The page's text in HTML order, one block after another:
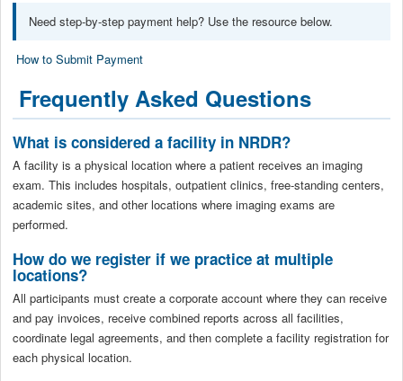
Need step-by-step payment help? Use the resource below.
How to Submit Payment
Frequently Asked Questions
What is considered a facility in NRDR?
A facility is a physical location where a patient receives an imaging
exam. This includes hospitals, outpatient clinics, free-standing centers,
academic sites, and other locations where imaging exams are
performed.
How do we register if we practice at multiple
locations?
All participants must create a corporate account where they can receive
and pay invoices, receive combined reports across all facilities,
coordinate legal agreements, and then complete a facility registration for
each physical location.